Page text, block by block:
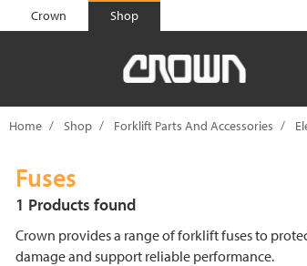
text.skipToContent
text.skipToNavigation
Crown Shop
Home Shop Forklift Parts And Accessories
Fuses
1 Products found
Crown provides a range of forklift fuses to
damage and support reliable performance.